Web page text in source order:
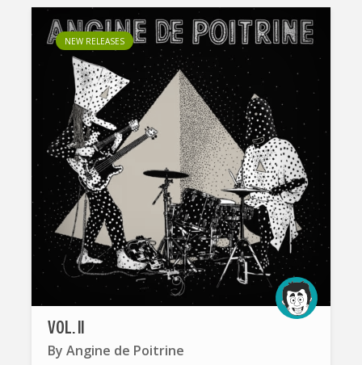
NEW RELEASES
VOL. II
By Angine de Poitrine